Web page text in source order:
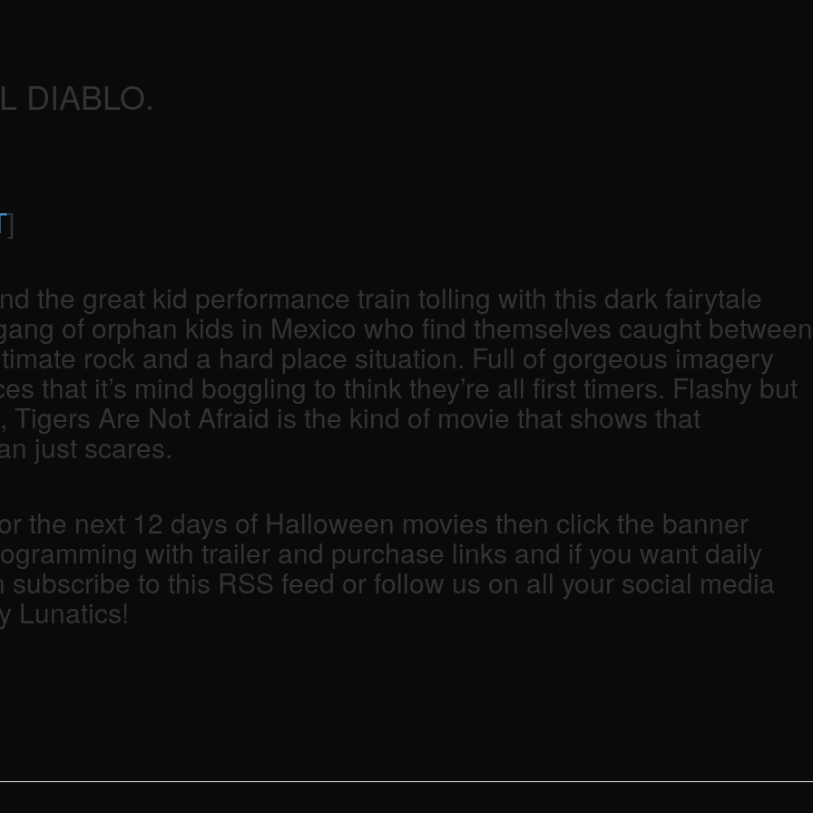
DIABLO.
]
the great kid performance train tolling with this dark fairytale
of orphan kids in Mexico who find themselves caught between
rock and a hard place situation. Full of gorgeous imagery
that it’s mind boggling to think they’re all first timers. Flashy but
Are Not Afraid is the kind of movie that shows that
just scares.
the next 12 days of Halloween movies then click the banner
with trailer and purchase links and if you want daily
to this RSS feed or follow us on all your social media
Lunatics!